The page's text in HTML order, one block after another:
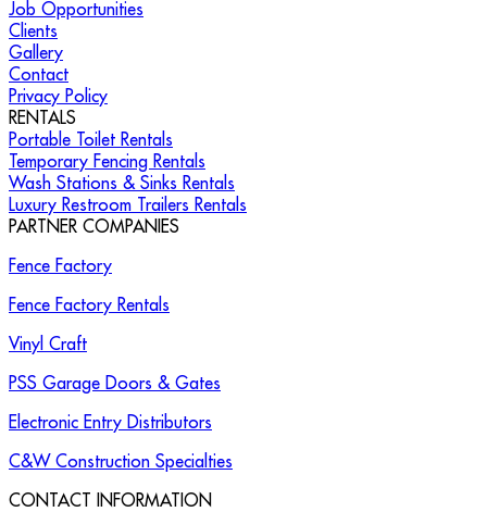
Job Opportunities
Clients
Gallery
Contact
Privacy Policy
RENTALS
Portable Toilet Rentals
Temporary Fencing Rentals
Wash Stations & Sinks Rentals
Luxury Restroom Trailers Rentals
PARTNER COMPANIES
Fence Factory
Fence Factory Rentals
Vinyl Craft
PSS Garage Doors & Gates
Electronic Entry Distributors
C&W Construction Specialties
CONTACT INFORMATION